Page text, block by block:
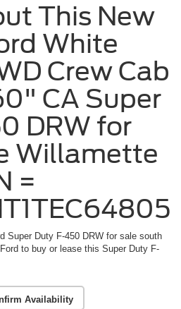
This New
White
Crew Cab
CA Super
DRW for
Willamette
=
Super Duty F-450 DRW for sale south
to buy or lease this Super Duty F-
Availability